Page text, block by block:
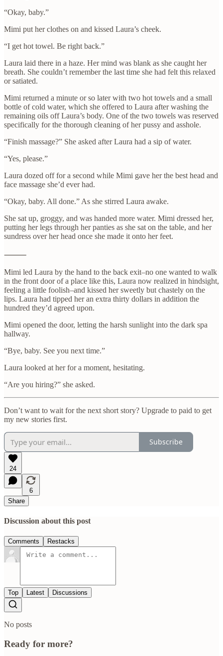
“Okay, baby.”
Mimi put her clothes on and kissed Laura’s cheek.
“I get hot towel. Be right back.”
Laura laid there in a haze. Her mind was blank as she caught her
breath. She couldn’t remember the last time she had felt this relaxed
or satiated.
Mimi returned a minute or so later with two hot towels and a small
bottle of cold water, which she offered to Laura after washing the
remaining oils off Laura’s body. One of the two towels was reserved
specifically for the thorough cleaning of her pussy and asshole.
“Finish massage?” She asked after Laura had a sip of water.
“Yes, please.”
Laura dozed off for a second while Mimi gave her the best head and
face massage she’d ever had.
“Okay, baby. All done.” As she stirred Laura awake.
She sat up, groggy, and was handed more water. Mimi dressed her,
putting her legs through her panties as she sat on the table, and her
sundress over her head once she made it onto her feet.
⸻
Mimi led Laura by the hand to the back exit–no one wanted to walk
in the front door of a place like this, Laura now realized in hindsight,
feeling a little foolish–and kissed her sweetly but chastely on the
lips. Laura had tipped her an extra thirty dollars in addition the
hundred they’d agreed upon.
Mimi opened the door, letting the harsh sunlight into the dark spa
hallway.
“Bye, baby. See you next time.”
Laura looked at her for a moment, hesitating.
“Are you hiring?” she asked.
Don’t want to wait for the next short story? Upgrade to paid to get
my new stories first.
Subscribe
24
6
Share
Discussion about this post
Comments Restacks
Top Latest Discussions
No posts
Ready for more?